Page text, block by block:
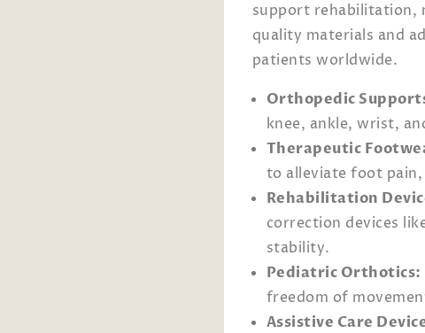
support rehabilitation,
quality materials and
patients worldwide.
Orthopedic
knee, ankle, wrist,
Therapeutic
to alleviate foot
Rehabilitation
correction devices
stability.
Pediatric Orthotics:
freedom of
Assistive Care